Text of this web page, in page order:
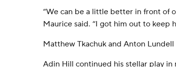
“We can be a little better in front of
Maurice said. “I got him out to keep
Matthew Tkachuk and Anton
Adin Hill continued his stellar play